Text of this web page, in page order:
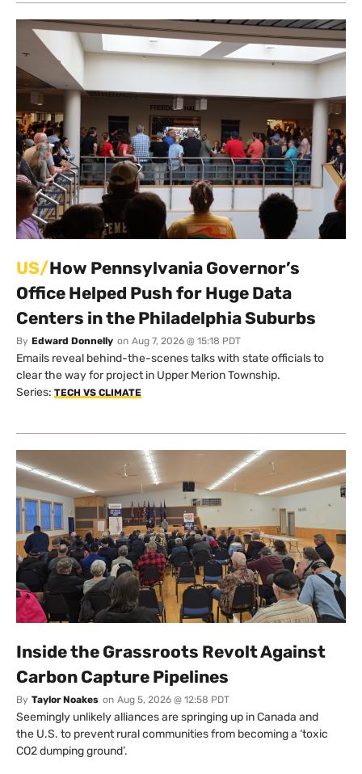
US/How Pennsylvania Governor’s
Office Helped Push for Huge Data
Centers in the Philadelphia Suburbs
By Edward Donnelly on Aug 7, 2026 @ 15:18 PDT
Emails reveal behind-the-scenes talks with state officials to
clear the way for project in Upper Merion Township.
Series: TECH VS CLIMATE
Inside the Grassroots Revolt Against
Carbon Capture Pipelines
By Taylor Noakes on Aug 5, 2026 @ 12:58 PDT
Seemingly unlikely alliances are springing up in Canada and
the U.S. to prevent rural communities from becoming a ‘toxic
CO2 dumping ground’.